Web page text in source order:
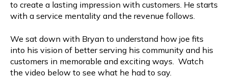
to create a lasting impression with customers. He starts
with a service mentality and the revenue follows.
We sat down with Bryan to understand how joe fits
into his vision of better serving his community and his
customers in memorable and exciting ways. Watch
the video below to see what he had to say.